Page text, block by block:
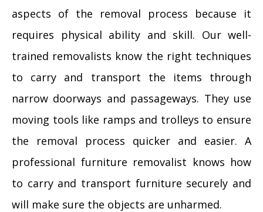
aspects of the removal process because it
requires physical ability and skill. Our well-
trained removalists know the right techniques
to carry and transport the items through
narrow doorways and passageways. They use
moving tools like ramps and trolleys to ensure
the removal process quicker and easier. A
professional furniture removalist knows how
to carry and transport furniture securely and
will make sure the objects are unharmed.